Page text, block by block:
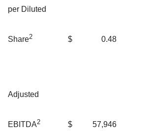
per Diluted
Share2 $ 0.48
Adjusted
EBITDA2 $ 57,946